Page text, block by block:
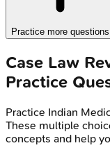
Practice more questions
Case Law
Practice
Practice Indian
These multiple
concepts and help